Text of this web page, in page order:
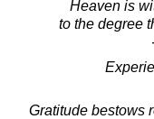
Heaven is
to the degree
Gratitude bestows